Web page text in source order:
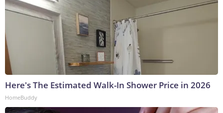
Here's The Estimated Walk-In Shower Price in 2026
HomeBuddy